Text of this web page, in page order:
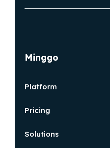
Minggo
Platform
Pricing
Solutions